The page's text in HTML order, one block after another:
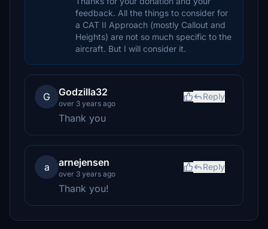
feedback. All the things to consider for
a CAT II Approach (mostly Callout and
Heights) are not so much specific to the
aircraft. But I will consider it.
G Godzilla32
over 3 years ago
Reply
Thank you
a arnejensen
over 3 years ago
Reply
Thank you!